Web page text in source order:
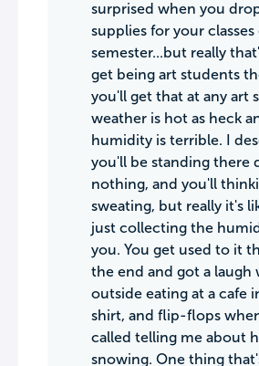
surprised when you
supplies for your classes
semester...but really
get being art students
you'll get that at any art
weather is hot as heck
humidity is terrible. I
you'll be standing there
nothing, and you'll
sweating, but really it's
just collecting the
you. You get used to it
the end and got a laugh
outside eating at a cafe
shirt, and flip-flops
called telling me about
snowing. One thing